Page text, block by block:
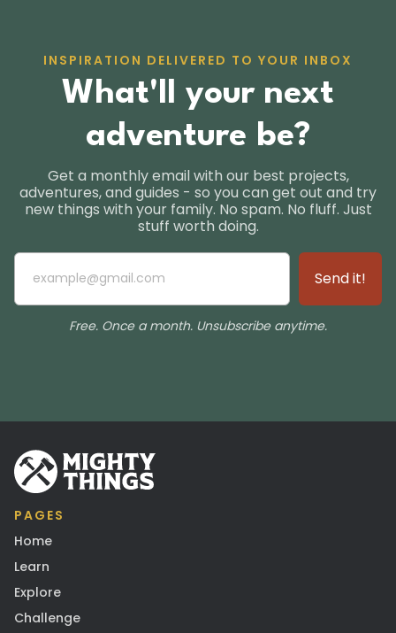
INSPIRATION DELIVERED TO YOUR INBOX
What'll your next
adventure be?
Get a monthly email with our best projects,
adventures, and guides - so you can get out and try
new things with your family. No spam. No fluff. Just
stuff worth doing.
Free. Once a month. Unsubscribe anytime.
PAGES
Home
Learn
Explore
Challenge